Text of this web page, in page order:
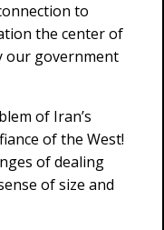
to
the center of
our government
of Iran’s
of the West!
of dealing
of size and